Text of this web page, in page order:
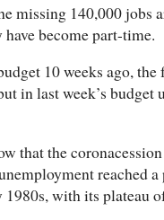
missing 140,000 jobs
become part-time.
10 weeks ago,
in last week’s
that the coronacession
reached
with its plateau